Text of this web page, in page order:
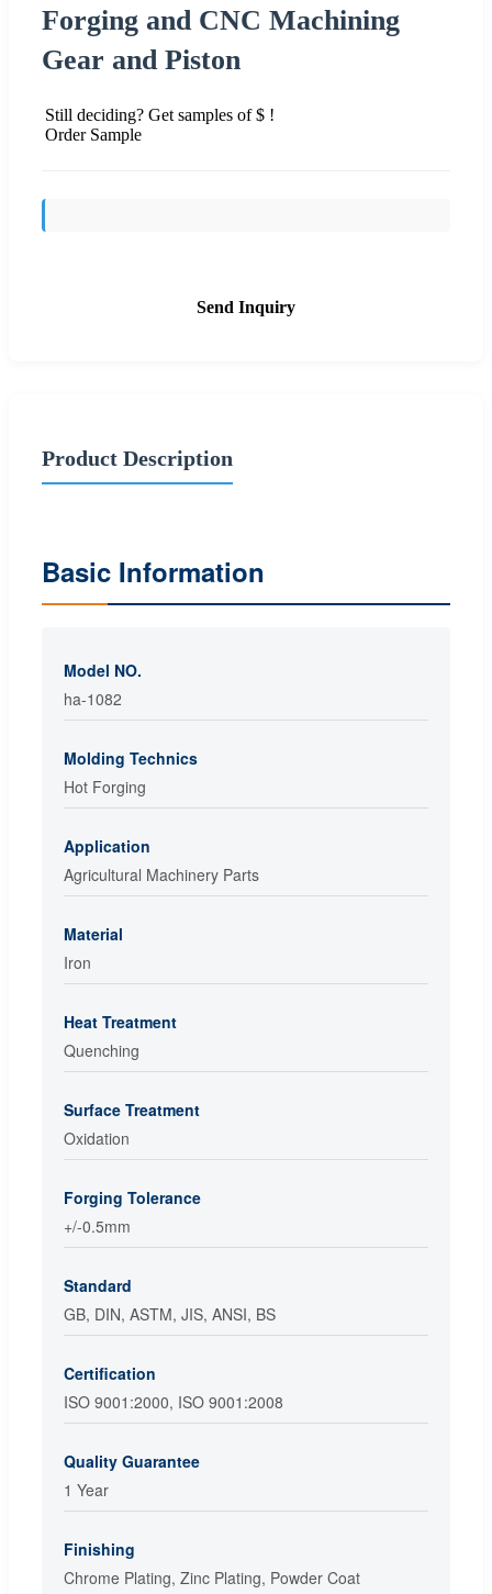
Forging and CNC Machining
Gear and Piston
Still deciding? Get samples of $ !
Order Sample
Send Inquiry
Product Description
Basic Information
Model NO.
ha-1082
Molding Technics
Hot Forging
Application
Agricultural Machinery Parts
Material
Iron
Heat Treatment
Quenching
Surface Treatment
Oxidation
Forging Tolerance
+/-0.5mm
Standard
GB, DIN, ASTM, JIS, ANSI, BS
Certification
ISO 9001:2000, ISO 9001:2008
Quality Guarantee
1 Year
Finishing
Chrome Plating, Zinc Plating, Powder Coat